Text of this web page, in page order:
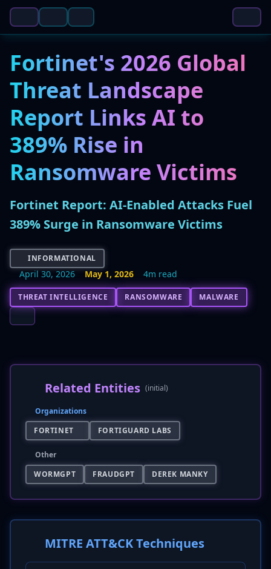
Fortinet's 2026 Global
Threat Landscape
Report Links AI to
389% Rise in
Ransomware Victims
Fortinet Report: AI-Enabled Attacks Fuel
389% Surge in Ransomware Victims
INFORMATIONAL
April 30, 2026 May 1, 2026 4m read
THREAT INTELLIGENCE RANSOMWARE MALWARE
Related Entities (initial)
Organizations
FORTINET
FORTIGUARD LABS
Other
WORMGPT
FRAUDGPT DEREK MANKY
MITRE ATT&CK Techniques